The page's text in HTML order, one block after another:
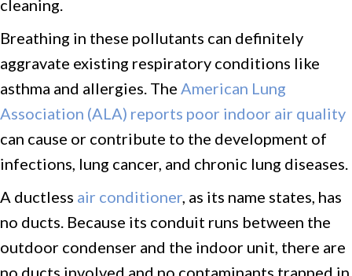
cleaning.
Breathing in these pollutants can definitely
aggravate existing respiratory conditions like
asthma and allergies. The American Lung
Association (ALA) reports poor indoor air quality
can cause or contribute to the development of
infections, lung cancer, and chronic lung diseases.
A ductless air conditioner, as its name states, has
no ducts. Because its conduit runs between the
outdoor condenser and the indoor unit, there are